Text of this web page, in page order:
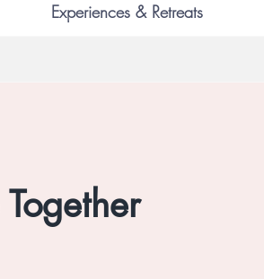
Experiences & Retreats